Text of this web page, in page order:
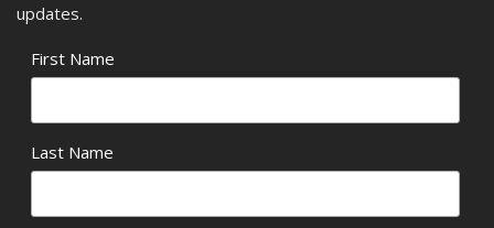
updates.
First Name
Last Name